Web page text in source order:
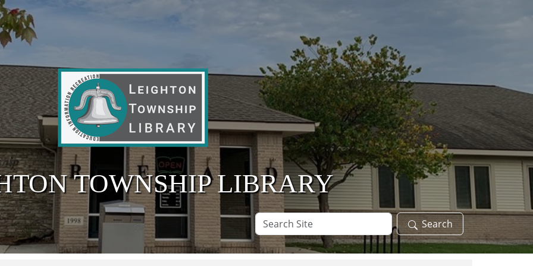
TOWNSHIP LIBRARY
Search
Site
Search